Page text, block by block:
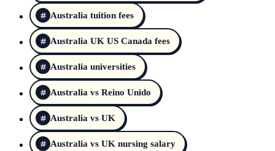
Australia tuition fees
Australia UK US Canada fees
Australia universities
Australia vs Reino Unido
Australia vs UK
Australia vs UK nursing salary